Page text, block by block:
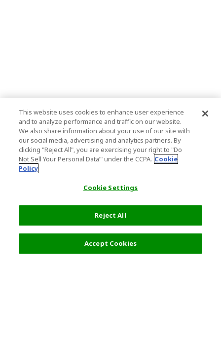
This website uses cookies to enhance user experience
and to analyze performance and traffic on our website.
We also share information about your use of our site with
our social media, advertising and analytics partners. By
clicking "Reject All", you are exercising your right to "Do
Not Sell Your Personal Data’" under the CCPA. Cookie
Policy
Cookie Settings
Reject All
Accept Cookies